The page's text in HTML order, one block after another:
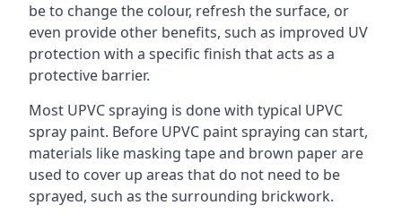
be to change the colour, refresh the surface, or
even provide other benefits, such as improved UV
protection with a specific finish that acts as a
protective barrier.
Most UPVC spraying is done with typical UPVC
spray paint. Before UPVC paint spraying can start,
materials like masking tape and brown paper are
used to cover up areas that do not need to be
sprayed, such as the surrounding brickwork.